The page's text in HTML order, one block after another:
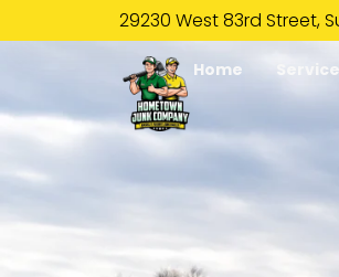
29230 West 83rd Street,
Home